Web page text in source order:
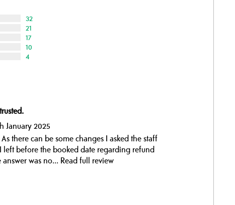
32
21
17
10
4
January 2025
there can be some changes I asked the staff
left before the booked date regarding refund
was no... Read full review